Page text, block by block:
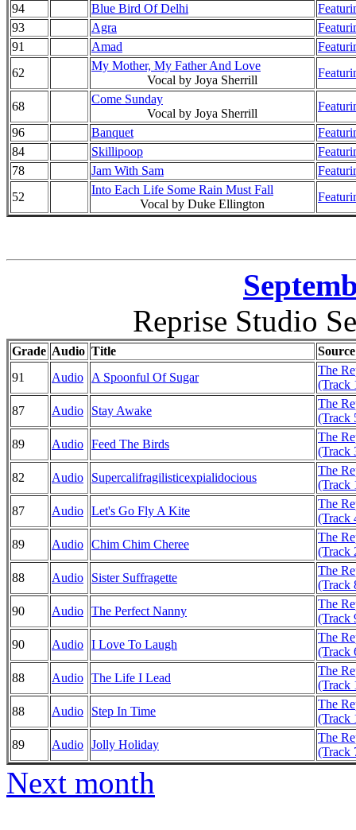
94
Blue Bird Of Delhi
93
Agra
91
Amad
62
My Mother, My Father And Love
Vocal by Joya Sherrill
68
Come Sunday
Vocal by Joya Sherrill
96
Banquet
84
Skillipoop
78
Jam With Sam
52
Into Each Life Some Rain Must Fall
Vocal by Duke Ellington
Reprise Studio
Grade Audio Title
Source
91
Audio A Spoonful Of Sugar
The
(Track
87
Audio Stay Awake
The
(Track
89
Audio Feed The Birds
The
(Track
82
Audio Supercalifragilisticexpialidocious
The
(Track
87
Audio Let's Go Fly A Kite
The
(Track
89
Audio Chim Chim Cheree
The
(Track
88
Audio Sister Suffragette
The
(Track
90
Audio The Perfect Nanny
The
(Track
90
Audio I Love To Laugh
The
(Track
88
Audio The Life I Lead
The
(Track
88
Audio Step In Time
The
(Track
89
Audio Jolly Holiday
The
(Track
Next month